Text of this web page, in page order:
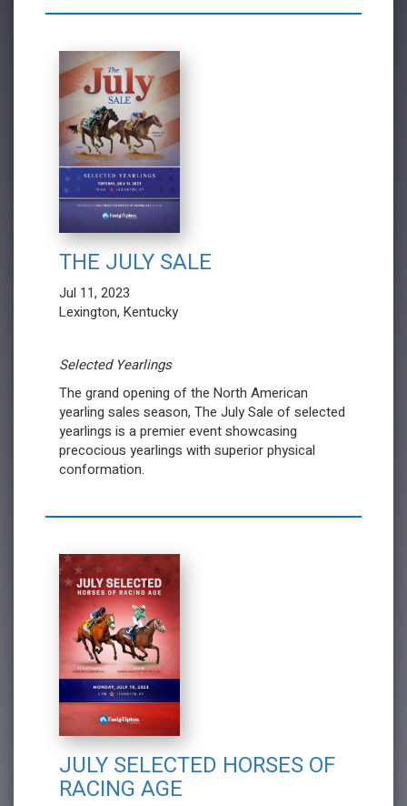
THE JULY SALE
Jul 11, 2023
Lexington, Kentucky
Selected Yearlings
The grand opening of the North American
yearling sales season, The July Sale of selected
yearlings is a premier event showcasing
precocious yearlings with superior physical
conformation.
JULY SELECTED HORSES OF
RACING AGE